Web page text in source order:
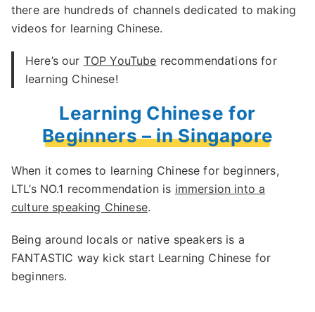
there are hundreds of channels dedicated to making
videos for learning Chinese.
Here’s our TOP YouTube recommendations for
learning Chinese!
Learning Chinese for
Beginners – in Singapore
When it comes to learning Chinese for beginners,
LTL’s NO.1 recommendation is immersion into a
culture speaking Chinese.
Being around locals or native speakers is a
FANTASTIC way kick start Learning Chinese for
beginners.